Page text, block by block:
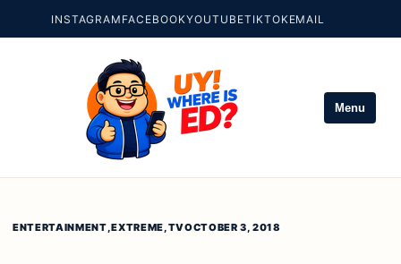
INSTAGRAM FACEBOOKYOUTUBETIKTOKEMAIL
Menu
ENTERTAINMENT,EXTREME,TVOCTOBER 3, 2018